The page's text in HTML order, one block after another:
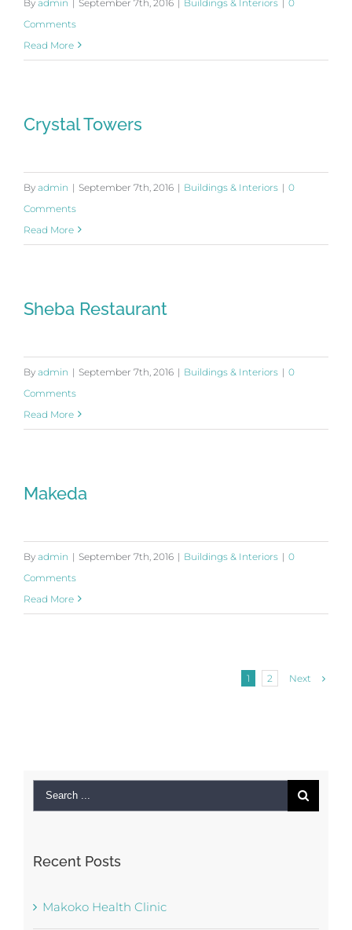
By admin September 7th, 2016 Buildings & Interiors
0
Comments
Read More
Crystal Towers
By admin | September 7th, 2016 | Buildings & Interiors | 0
Comments
Read More
Sheba Restaurant
By admin | September 7th, 2016 | Buildings & Interiors | 0
Comments
Read More
Makeda
By admin | September 7th, 2016 | Buildings & Interiors | 0
Comments
Read More
1 2 Next
Search
Recent Posts
Makoko Health Clinic